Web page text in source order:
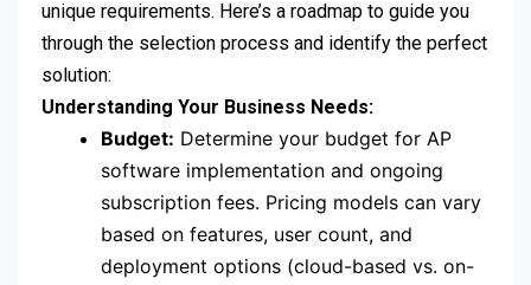
unique requirements. Here’s a roadmap to guide you
through the selection process and identify the perfect
solution:
Understanding Your Business Needs:
Budget: Determine your budget for AP
software implementation and ongoing
subscription fees. Pricing models can vary
based on features, user count, and
deployment options (cloud-based vs. on-